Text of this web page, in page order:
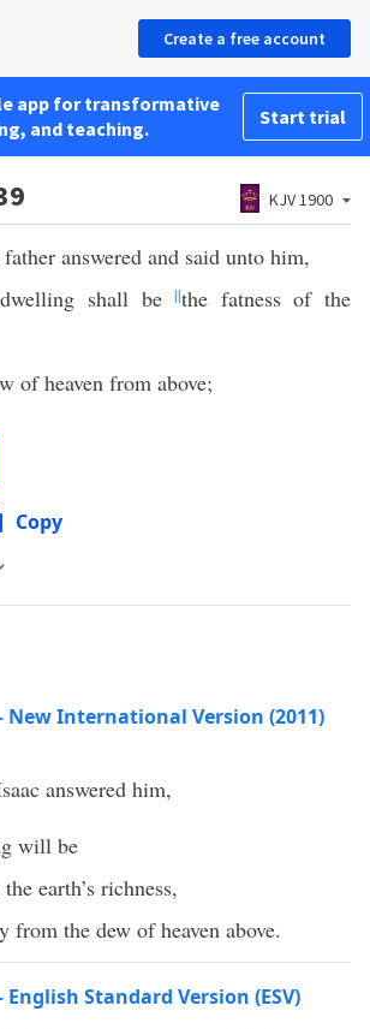
Create a free account
app for transformative
and teaching.
Start trial
KJV 1900
answered and said unto him,
shall be||the fatness of the
of heaven from above;
Copy
New International Version (2011)
answered him,
will be
earth’s richness,
from the dew of heaven above.
Standard Version (ESV)